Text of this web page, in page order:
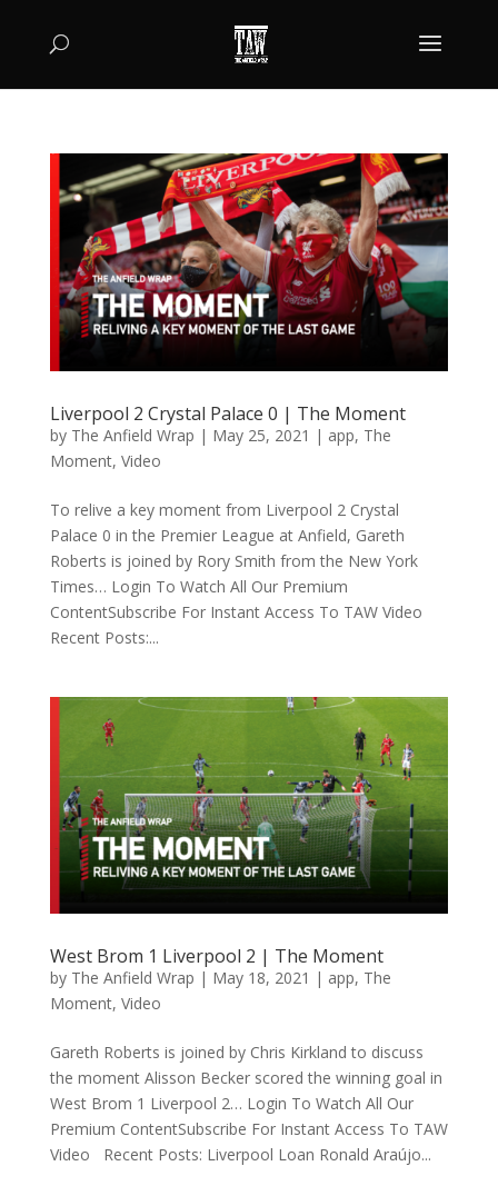
Liverpool 2 Crystal Palace 0 | The Moment
by The Anfield Wrap | May 25, 2021 | app, The
Moment, Video
To relive a key moment from Liverpool 2 Crystal
Palace 0 in the Premier League at Anfield, Gareth
Roberts is joined by Rory Smith from the New York
Times… Login To Watch All Our Premium
ContentSubscribe For Instant Access To TAW Video
Recent Posts:...
West Brom 1 Liverpool 2 | The Moment
by The Anfield Wrap | May 18, 2021 | app, The
Moment, Video
Gareth Roberts is joined by Chris Kirkland to discuss
the moment Alisson Becker scored the winning goal in
West Brom 1 Liverpool 2… Login To Watch All Our
Premium ContentSubscribe For Instant Access To TAW
Video Recent Posts: Liverpool Loan Ronald Araújo...